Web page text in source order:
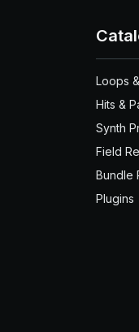
Loops
Hits &
Synth
Field
Bundle
Plugins